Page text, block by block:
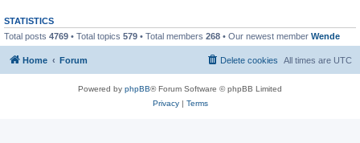
STATISTICS
Total posts 4769 • Total topics 579 • Total members 268 • Our newest member Wende
Home Forum All times are UTC
Delete cookies
Powered by phpBB® Forum Software © phpBB Limited
Privacy| Terms